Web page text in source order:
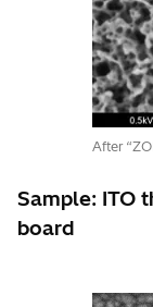
After
Sample: ITO
board